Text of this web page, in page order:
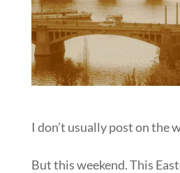
I don’t usually post on the
But this weekend. This